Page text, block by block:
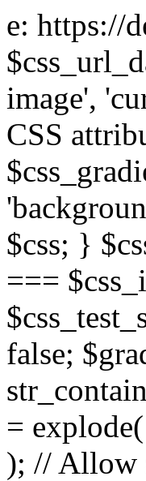
e: https://
image',
CSS
$css; }
===
false;
=
); // Allow